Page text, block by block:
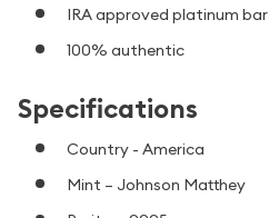
IRA approved platinum bar
100% authentic
Specifications
Country - America
Mint – Johnson Matthey